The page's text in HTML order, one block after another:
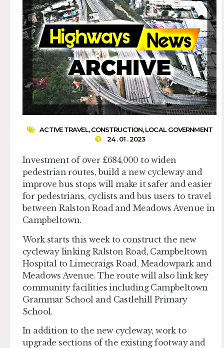
ACTIVE TRAVEL,CONSTRUCTION,LOCAL GOVERNMENT
24 . 01 . 2023
Investment of over £684,000 to widen
pedestrian routes, build a new cycleway and
improve bus stops will make it safer and easier
for pedestrians, cyclists and bus users to travel
between Ralston Road and Meadows Avenue in
Campbeltown.
Work starts this week to construct the new
cycleway linking Ralston Road, Campbeltown
Hospital to Limecraigs Road, Meadowpark and
Meadows Avenue. The route will also link key
community facilities including Campbeltown
Grammar School and Castlehill Primary
School.
In addition to the new cycleway, work to
upgrade sections of the existing footway and